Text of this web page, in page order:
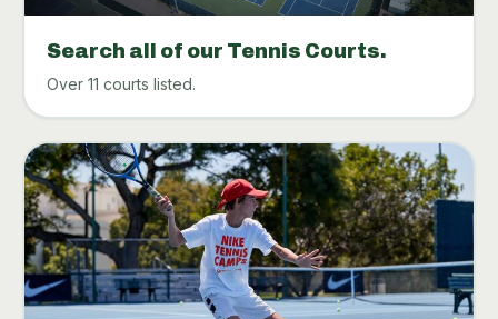
Search all of our Tennis Courts.
Over 11 courts listed.